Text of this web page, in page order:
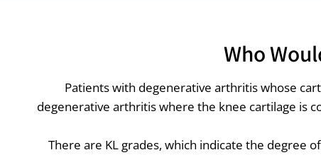
Who
Patients with degenerative arthritis whose
degenerative arthritis where the knee cartilage is
There are KL grades, which indicate the degree